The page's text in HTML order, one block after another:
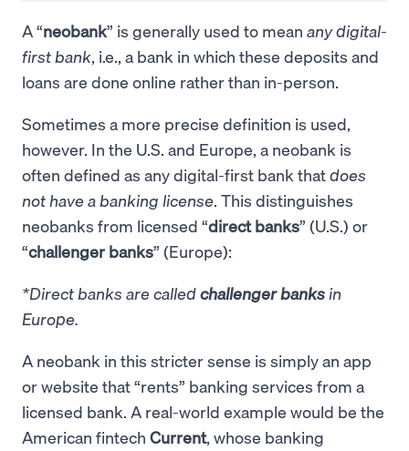
A “neobank” is generally used to mean any digital-
first bank, i.e., a bank in which these deposits and
loans are done online rather than in-person.
Sometimes a more precise definition is used,
however. In the U.S. and Europe, a neobank is
often defined as any digital-first bank thatdoes
not have a banking license. This distinguishes
neobanks from licensed “direct banks” (U.S.) or
“challenger banks” (Europe):
*Direct banks are calledchallenger banks in
Europe.
A neobank in this stricter sense is simply an app
or website that “rents” banking services from a
licensed bank. A real-world example would be the
American fintech Current, whose banking